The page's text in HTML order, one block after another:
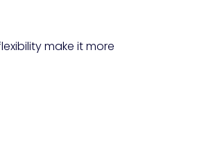
make it more